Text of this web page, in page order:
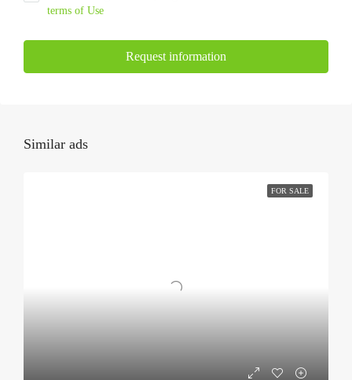
terms of Use
Request information
Similar ads
FOR SALE